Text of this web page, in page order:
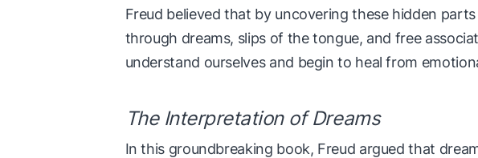
Freud believed that by uncovering these hidden
through dreams, slips of the tongue, and free
understand ourselves and begin to heal from
The Interpretation of Dreams
In this groundbreaking book, Freud argued that